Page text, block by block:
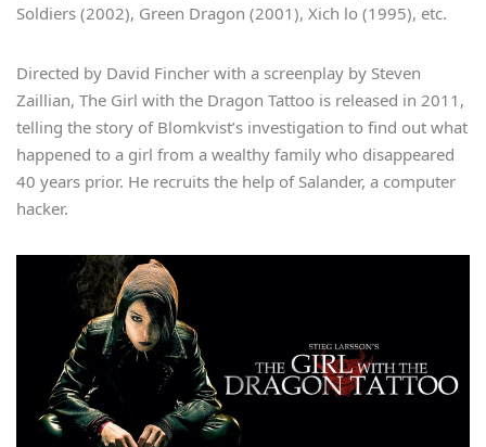
Soldiers (2002), Green Dragon (2001), Xich lo (1995), etc.
Directed by David Fincher with a screenplay by Steven
Zaillian, The Girl with the Dragon Tattoo is released in 2011,
telling the story of Blomkvist’s investigation to find out what
happened to a girl from a wealthy family who disappeared
40 years prior. He recruits the help of Salander, a computer
hacker.